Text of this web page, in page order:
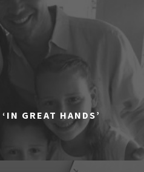
GREAT HANDS’